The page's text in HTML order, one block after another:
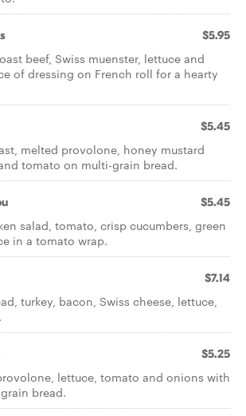
$5.95
beef, Swiss muenster, lettuce and
of dressing on French roll for a hearty
$5.45
melted provolone, honey mustard
tomato on multi-grain bread.
$5.45
salad, tomato, crisp cucumbers, green
in a tomato wrap.
$7.14
turkey, bacon, Swiss cheese, lettuce,
$5.25
lettuce, tomato and onions with
bread.